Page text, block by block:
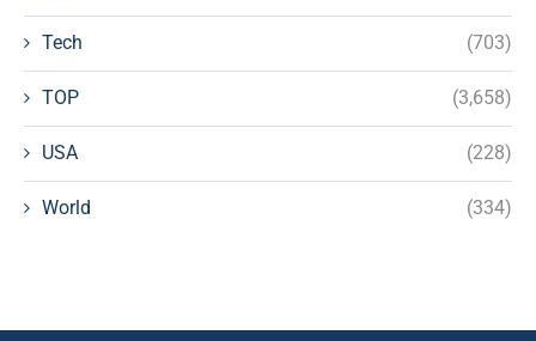
Tech (703)
TOP (3,658)
USA (228)
World (334)